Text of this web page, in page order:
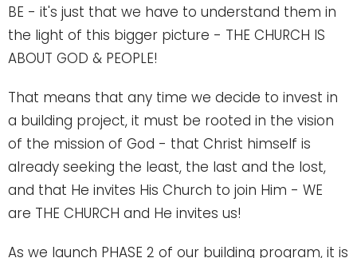
BE - it's just that we have to understand them in
the light of this bigger picture - THE CHURCH IS
ABOUT GOD & PEOPLE!
That means that any time we decide to invest in
a building project, it must be rooted in the vision
of the mission of God - that Christ himself is
already seeking the least, the last and the lost,
and that He invites His Church to join Him - WE
are THE CHURCH and He invites us!
As we launch PHASE 2 of our building program, it is